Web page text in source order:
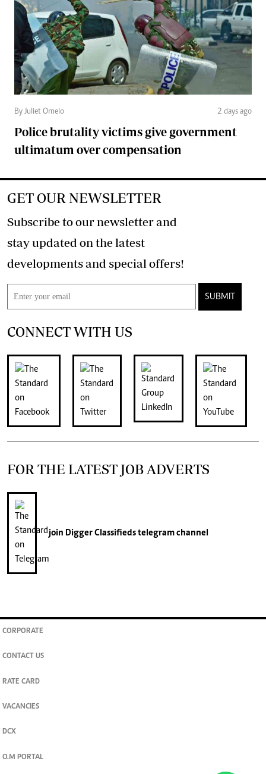
By Juliet Omelo 2 days ago
Police brutality victims give government
ultimatum over compensation
GET OUR NEWSLETTER
Subscribe to our newsletter and
stay updated on the latest
developments and special offers!
SUBMIT
CONNECT WITH US
FOR THE LATEST JOB ADVERTS
join Digger Classifiedstelegram channel
CORPORATE
CONTACT US
RATE CARD
VACANCIES
DCX
O.M PORTAL